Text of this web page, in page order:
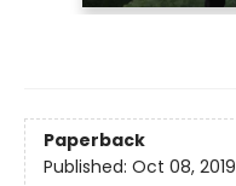
Paperback
Published: Oct 08, 2019